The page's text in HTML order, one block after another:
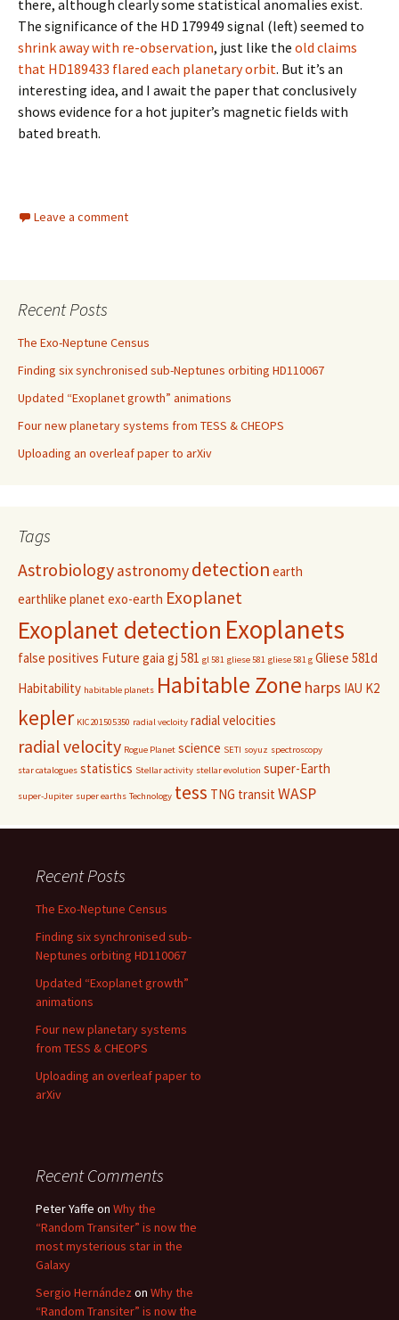
there, although clearly some statistical anomalies exist.
The significance of the HD 179949 signal (left) seemed to
shrink away with re-observation, just like the old claims
that HD189433 flared each planetary orbit. But it’s an
interesting idea, and I await the paper that conclusively
shows evidence for a hot jupiter’s magnetic fields with
bated breath.
Leave a comment
Recent Posts
The Exo-Neptune Census
Finding six synchronised sub-Neptunes orbiting HD110067
Updated “Exoplanet growth” animations
Four new planetary systems from TESS & CHEOPS
Uploading an overleaf paper to arXiv
Tags
Astrobiologyastronomydetection earth
earthlike planetexo-earth Exoplanet
Exoplanet detection Exoplanets
false positives Future gaia gj 581 gl 581 gliese 581 gliese 581 g Gliese 581d
Habitability habitable planets Habitable Zone harps IAU K2
kepler KIC201505350 radial vecloity radial velocities
radial velocity Rogue Planet science SETI soyuz spectroscopy
star catalogues statistics Stellar activity stellar evolution super-Earth
super-Jupiter super earths Technology tess TNG transitWASP
Recent Posts
The Exo-Neptune Census
Finding six synchronised sub-
Neptunes orbiting HD110067
Updated “Exoplanet growth”
animations
Four new planetary systems
from TESS & CHEOPS
Uploading an overleaf paper to
arXiv
Recent Comments
Peter Yaffe on Why the
“Random Transiter” is now the
most mysterious star in the
Galaxy
Sergio Hernández on Why the
“Random Transiter” is now the